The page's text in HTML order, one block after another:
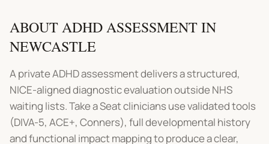
ABOUTADHD ASSESSMENTIN
NEWCASTLE
A private ADHD assessment delivers a structured,
NICE-aligned diagnostic evaluation outside NHS
waiting lists. Take a Seat clinicians use validated tools
(DIVA-5, ACE+, Conners), full developmental history
and functional impact mapping to produce a clear,